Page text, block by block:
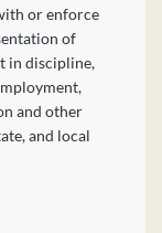
or enforce
of
in discipline,
and other
and local